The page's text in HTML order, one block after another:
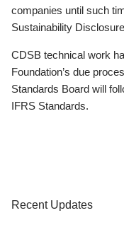
companies until such
Sustainability
CDSB technical work
Foundation’s due
Standards Board will
IFRS Standards.
Recent Updates